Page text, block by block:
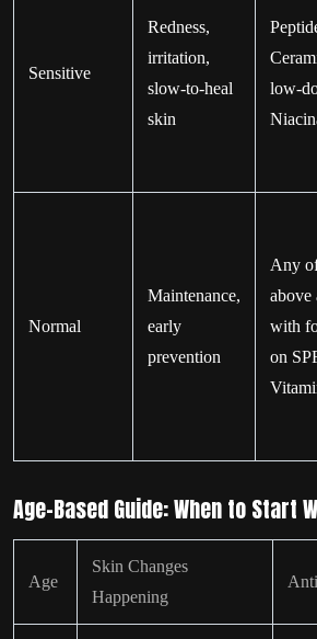
Sensitive
Redness,
irritation,
slow-to-heal
skin
low-
Normal
Maintenance,
early
prevention
Any
above
with
on
Age-Based Guide: When to Start
Age
Skin Changes
Happening